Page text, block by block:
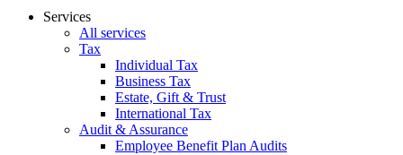
Services
All services
Tax
Individual Tax
Business Tax
Estate, Gift & Trust
International Tax
Audit & Assurance
Employee Benefit Plan Audits